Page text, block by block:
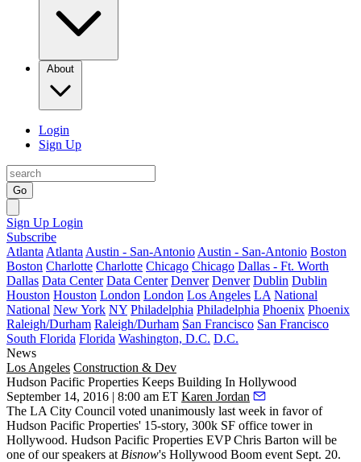
About
Login
Sign Up
Go
Sign Up Login
Subscribe
Atlanta Atlanta Austin - San-Antonio Austin - San-Antonio Boston
Boston Charlotte Charlotte Chicago Chicago Dallas - Ft. Worth
Dallas Data Center Data Center Denver Denver Dublin Dublin
Houston Houston London London Los Angeles LA National
National New York NY Philadelphia Philadelphia Phoenix Phoenix
Raleigh/Durham Raleigh/Durham San Francisco San Francisco
South Florida Florida Washington, D.C. D.C.
News
Los Angeles Construction & Dev
Hudson Pacific Properties Keeps Building In Hollywood
September 14, 2016 | 8:00 am ET Karen Jordan
The LA City Council voted unanimously last week in favor of
Hudson Pacific Properties' 15-story, 300k SF office tower in
Hollywood. Hudson Pacific Properties EVPChris Barton will be
one of our speakers at Bisnow's Hollywood Boom event Sept. 20.